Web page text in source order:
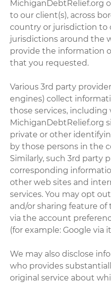
MichiganDebtRelief.org
to our client(s), across
country or jurisdiction to
jurisdictions around the
provide the information
that you requested.
Various 3rd party
engines) collect
those services, including
MichiganDebtRelief.org
private or other
by those persons in the
Similarly, such 3rd party
corresponding
other web sites and
services. You may opt
and/or sharing feature
via the account
(for example: Google via
We may also disclose
who provides
original service about